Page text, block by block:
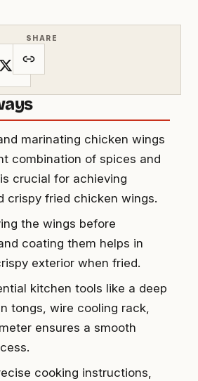
SHARE
marinating chicken wings
combination of spices and
crucial for achieving
crispy fried chicken wings.
the wings before
coating them helps in
exterior when fried.
kitchen tools like a deep
tongs, wire cooling rack,
ensures a smooth
cooking instructions,